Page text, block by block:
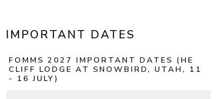
IMPORTANT DATES
FOMMS 2027 IMPORTANT DATES (HE
CLIFF LODGE AT SNOWBIRD, UTAH, 11
- 16 JULY)